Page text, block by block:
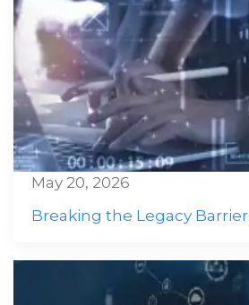
Breaking the Legacy Barrier
May 20, 2026